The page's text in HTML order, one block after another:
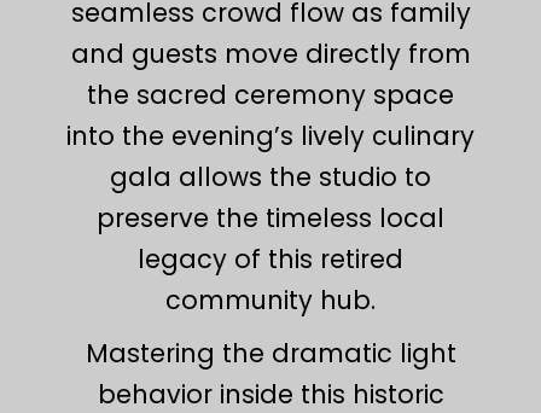
seamless crowd flow as family
and guests move directly from
the sacred ceremony space
into the evening’s lively culinary
gala allows the studio to
preserve the timeless local
legacy of this retired
community hub.
Mastering the dramatic light
behavior inside this historic